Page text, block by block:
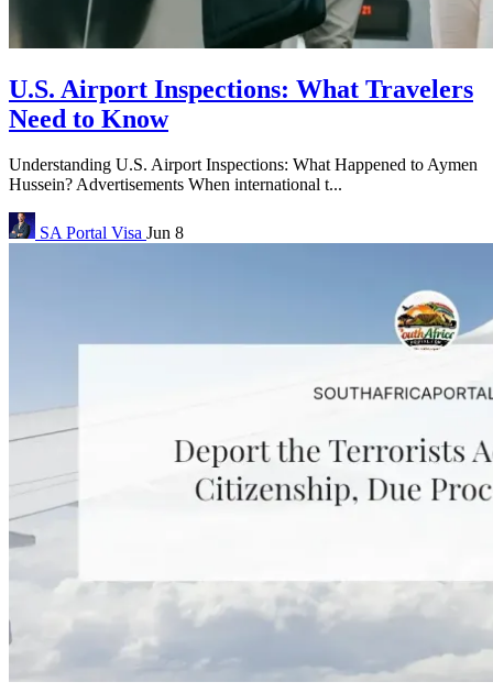
U.S. Airport Inspections: What Travelers
Need to Know
Understanding U.S. Airport Inspections: What Happened to Aymen
Hussein? Advertisements When international t...
SA Portal Visa Jun 8